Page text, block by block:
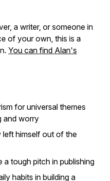
a writer, or someone in
of your own, this is a
You can find Alan's
for universal themes
and worry
left himself out of the
a tough pitch in publishing
habits in building a